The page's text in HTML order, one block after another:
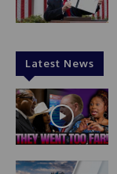
Latest News